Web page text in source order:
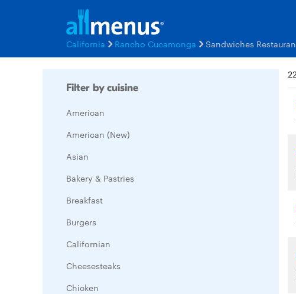
California Rancho Cucamonga Sandwiches
Filter by cuisine
American
American (New)
Asian
Bakery & Pastries
Breakfast
Burgers
Californian
Cheesesteaks
Chicken